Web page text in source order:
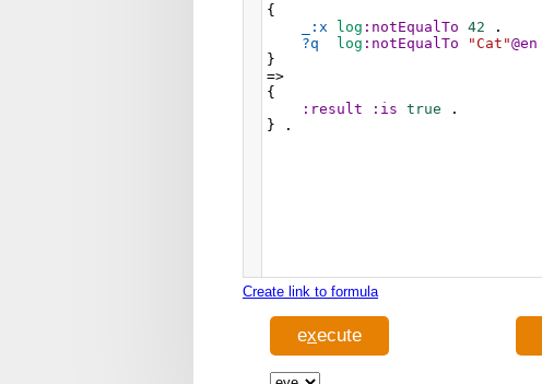
{
_:x
log :notEqualTo 42 .
?q
log :notEqualTo "Cat"@en
}
=>
{
:result
:is true .
} .
Create link to formula
execute